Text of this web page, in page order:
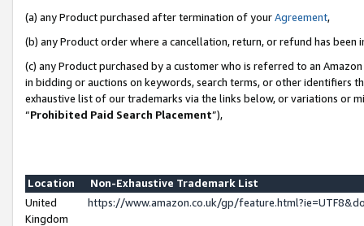
(a) any Product purchased after termination of yourAgreement,
(b) any Product order where a cancellation, return, or refund has been
(c) any Product purchased by a customer who is referred to an
in bidding or auctions on keywords, search terms, or other identifiers
exhaustive list of our trademarks via the links below, or variations or
“Prohibited Paid Search Placement”),
Location
Non-Exhaustive Trademark List
United
Kingdom
https://www.amazon.co.uk/gp/